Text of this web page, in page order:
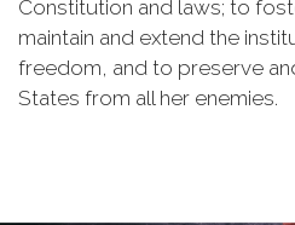
Constitution and laws; to
maintain and extend the
freedom, and to preserve
States from all her enemies.